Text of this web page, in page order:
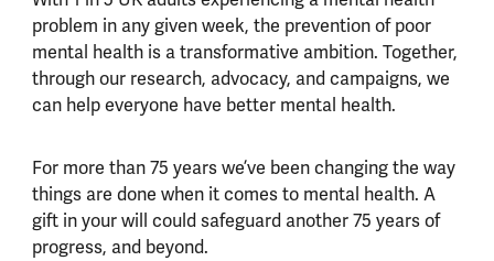
problem in any given week, the prevention of poor
mental health is a transformative ambition. Together,
through our research, advocacy, and campaigns, we
can help everyone have better mental health.
For more than 75 years we’ve been changing the way
things are done when it comes to mental health. A
gift in your will could safeguard another 75 years of
progress, and beyond.